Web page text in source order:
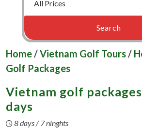
Home/Vietnam Golf Tours/
Golf Packages
Vietnam golf
days
8 days / 7 ninghts